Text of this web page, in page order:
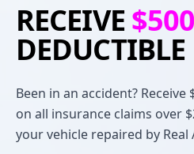
RECEIVE $500
DEDUCTIBLE
Been in an accident?
on all insurance claims over
your vehicle repaired by Real